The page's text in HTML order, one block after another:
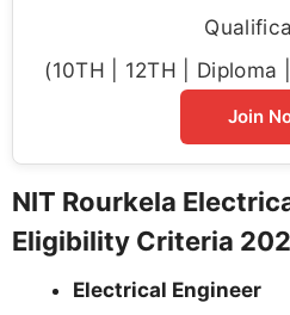
(10TH | 12TH | Diploma
Join
NIT Rourkela
Eligibility Criteria
Electrical Engineer